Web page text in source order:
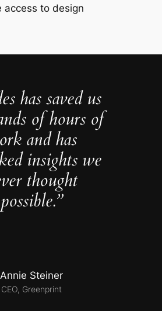
access to design
has saved us
of hours of
and has
insights we
thought
possible.”
Annie Steiner
CEO, Greenprint